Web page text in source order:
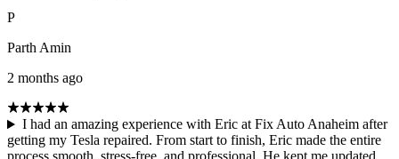
P
Parth Amin
2 months ago
I had an amazing experience with Eric at Fix Auto Anaheim after
getting my Tesla repaired. From start to finish, Eric made the entire